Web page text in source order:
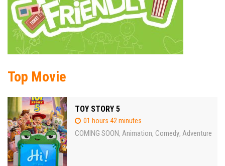
Top Movie
TOY STORY 5
01 hours 42 minutes
COMING SOON, Animation, Comedy, Adventure